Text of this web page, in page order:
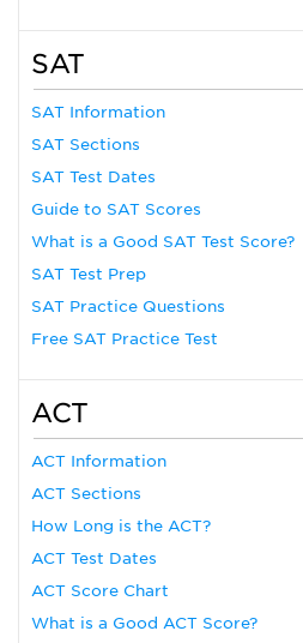
SAT
SAT Information
SAT Sections
SAT Test Dates
Guide to SAT Scores
What is a Good SAT Test Score?
SAT Test Prep
SAT Practice Questions
Free SAT Practice Test
ACT
ACT Information
ACT Sections
How Long is the ACT?
ACT Test Dates
ACT Score Chart
What is a Good ACT Score?